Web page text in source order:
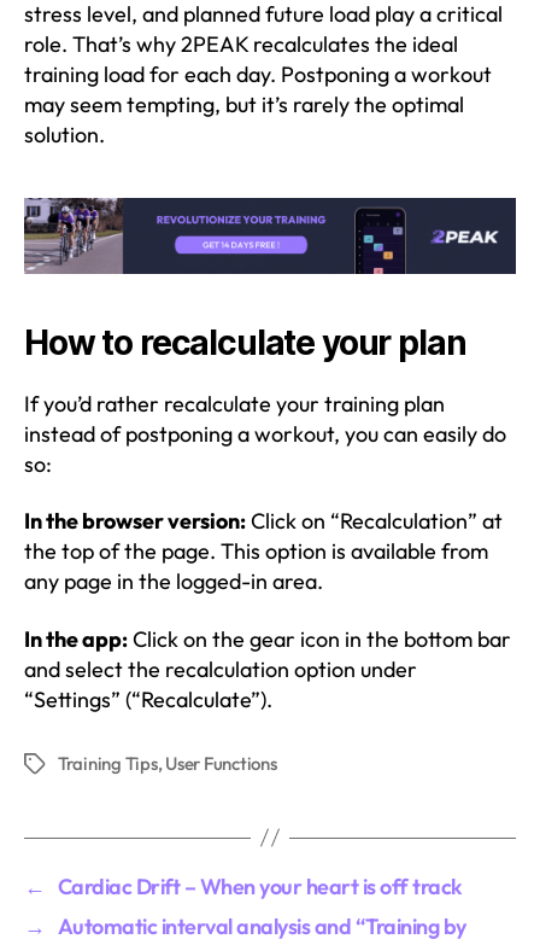
stress level, and planned future load play a critical
role. That’s why 2PEAK recalculates the ideal
training load for each day. Postponing a workout
may seem tempting, but it’s rarely the optimal
solution.
How to recalculate your plan
If you’d rather recalculate your training plan
instead of postponing a workout, you can easily do
so:
In the browser version:Click on “Recalculation” at
the top of the page. This option is available from
any page in the logged-in area.
In the app:Click on the gear icon in the bottom bar
and select the recalculation option under
“Settings” (“Recalculate”).
TagsTraining Tips, User Functions
← Cardiac Drift – When your heart is off track
→ Automatic interval analysis and “Training by